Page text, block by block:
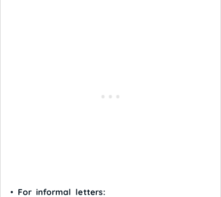
• For informal letters: